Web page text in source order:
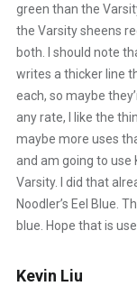
green than the
the Varsity sheens
both. I should note
writes a thicker line
each, so maybe
any rate, I like the
maybe more uses
and am going to use
Varsity. I did that
Noodler’s Eel Blue.
blue. Hope that is
Kevin Liu